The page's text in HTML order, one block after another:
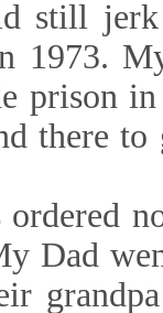
still
1973.
prison
there
ordered
Dad